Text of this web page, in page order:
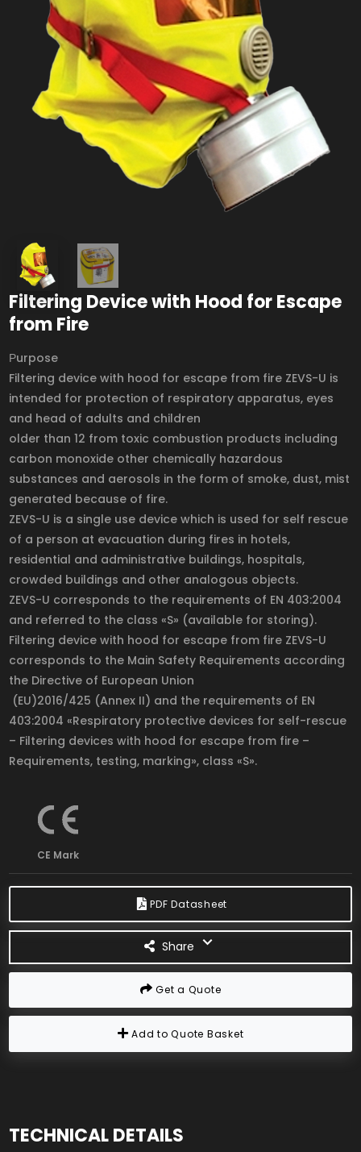
Filtering Device with Hood for Escape
from Fire
Рurpose
Filtering device with hood for escape from fire ZEVS-U is
intended for protection of respiratory apparatus, eyes
and head of adults and children
older than 12 from toxic combustion products including
carbon monoxide other chemically hazardous
substances and aerosols in the form of smoke, dust, mist
generated because of fire.
ZEVS-U is a single use device which is used for self rescue
of a person at evacuation during fires in hotels,
residential and administrative buildings, hospitals,
crowded buildings and other analogous objects.
ZEVS-U corresponds to the requirements of EN 403:2004
and referred to the class «S» (available for storing).
Filtering device with hood for escape from fire ZEVS-U
corresponds to the Main Safety Requirements according
the Directive of European Union
(EU)2016/425 (Annex II) and the requirements of EN
403:2004 «Respiratory protective devices for self-rescue
– Filtering devices with hood for escape from fire –
Requirements, testing, marking», class «S».
CE Mark
PDF Datasheet
Share
Get a Quote
Add to Quote Basket
TECHNICAL DETAILS